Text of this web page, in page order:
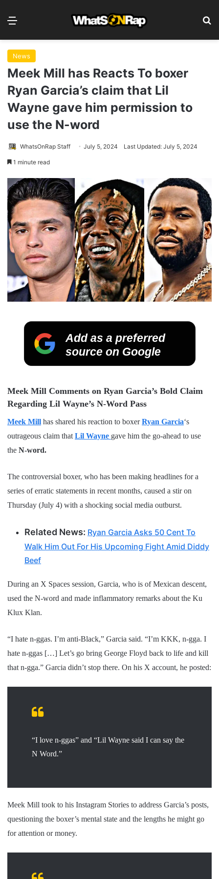
News
Meek Mill has Reacts To boxer
Ryan Garcia’s claim that Lil
Wayne gave him permission to
use the N-word
WhatsOnRap Staff July 5, 2024 Last Updated: July 5, 2024
1 minute read
Add as a preferred
source on Google
Meek Mill Comments on Ryan Garcia’s Bold Claim
Regarding Lil Wayne’s N-Word Pass
Meek Mill has shared his reaction to boxerRyan Garcia‘s
outrageous claim that Lil Wayne gave him the go-ahead to use
the N-word.
The controversial boxer, who has been making headlines for a
series of erratic statements in recent months, caused a stir on
Thursday (July 4) with a shocking social media outburst.
Related News: Ryan Garcia Asks 50 Cent To
Walk Him Out For His Upcoming Fight Amid Diddy
Beef
During an X Spaces session, Garcia, who is of Mexican descent,
used the N-word and made inflammatory remarks about the Ku
Klux Klan.
“I hate n-ggas. I’m anti-Black,” Garcia said. “I’m KKK, n-gga. I
hate n-ggas […] Let’s go bring George Floyd back to life and kill
that n-gga.” Garcia didn’t stop there. On his X account, he posted:
“I love n-ggas” and “Lil Wayne said I can say the
N Word.”
Meek Mill took to his Instagram Stories to address Garcia’s posts,
questioning the boxer’s mental state and the lengths he might go
for attention or money.